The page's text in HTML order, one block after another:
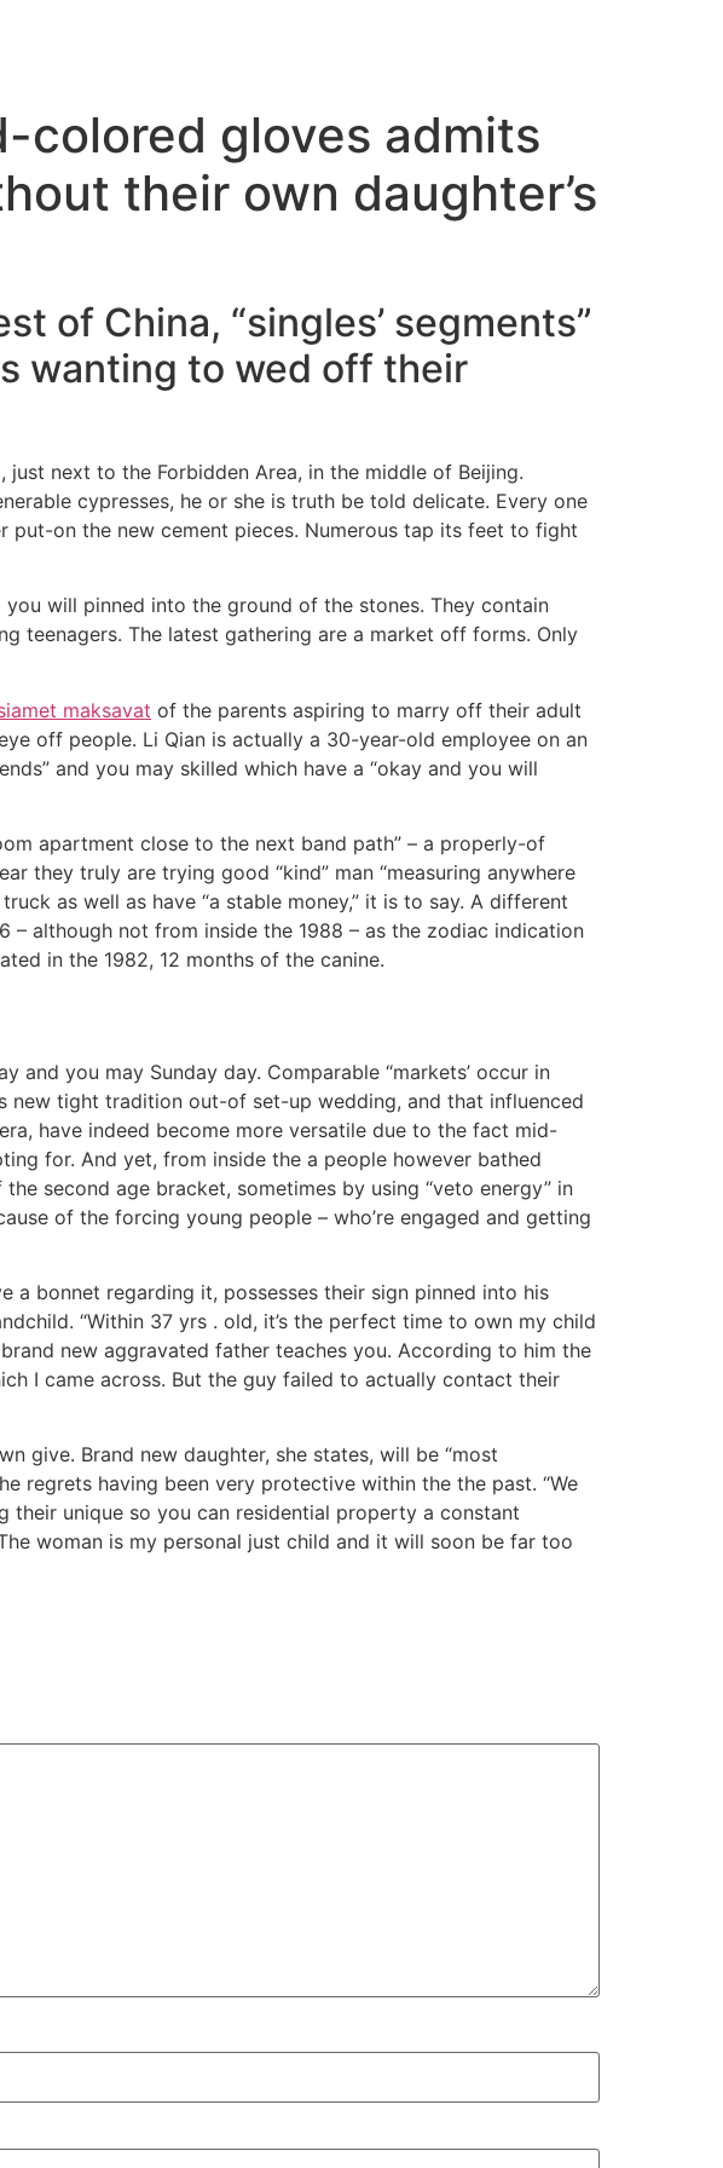
colored gloves admits
their own daughter’s
of China, “singles’ segments”
wanting to wed off their
just next to the Forbidden Area, in the middle of Beijing.
cypresses, he or she is truth be told delicate. Every one
on the new cement pieces. Numerous tap its feet to fight
will pinned into the ground of the stones. They contain
teenagers. The latest gathering are a market off forms. Only
maksavat of the parents aspiring to marry off their adult
off people. Li Qian is actually a 30-year-old employee on an
and you may skilled which have a “okay and you will
apartment close to the next band path” – a properly-of
they truly are trying good “kind” man “measuring anywhere
as well as have “a stable money,” it is to say. A different
although not from inside the 1988 – as the zodiac indication
in the 1982, 12 months of the canine.
you may Sunday day. Comparable “markets’ occur in
new tight tradition out-of set-up wedding, and that influenced
have indeed become more versatile due to the fact mid-
for. And yet, from inside the a people however bathed
second age bracket, sometimes by using “veto energy” in
of the forcing young people – who’re engaged and getting
a bonnet regarding it, possesses their sign pinned into his
“Within 37 yrs . old, it’s the perfect time to own my child
new aggravated father teaches you. According to him the
I came across. But the guy failed to actually contact their
give. Brand new daughter, she states, will be “most
regrets having been very protective within the the past. “We
unique so you can residential property a constant
woman is my personal just child and it will soon be far too